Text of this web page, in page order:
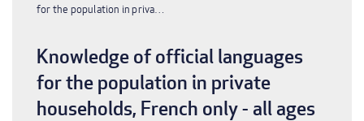
Breadcrumb
for the population in priva…
Knowledge of official languages
for the population in private
households, French only - all ages